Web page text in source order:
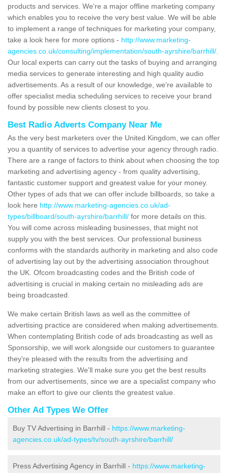
products and services. We're a major offline marketing company
which enables you to receive the very best value. We will be able
to implement a range of techniques for marketing your company,
take a look here for more options - http://www.marketing-
agencies.co.uk/consulting/implementation/south-ayrshire/barrhill/
Our local experts can carry out the tasks of buying and arranging
media services to generate interesting and high quality audio
advertisements. As a result of our knowledge, we're available to
offer specialist media scheduling services to receive your brand
found by possible new clients closest to you.
Best Radio Adverts Company Near Me
As the very best marketers over the United Kingdom, we can offer
you a quantity of services to advertise your agency through radio.
There are a range of factors to think about when choosing the top
marketing and advertising agency - from quality advertising,
fantastic customer support and greatest value for your money.
Other types of ads that we can offer include billboards, so take a
look here http://www.marketing-agencies.co.uk/ad-
types/billboard/south-ayrshire/barrhill/ for more details on this.
You will come across misleading businesses, that might not
supply you with the best services. Our professional business
conforms with the standards authority in marketing and also code
of advertising lay out by the advertising association throughout
the UK. Ofcom broadcasting codes and the British code of
advertising is crucial in making certain no misleading ads are
being broadcasted.
We make certain British laws as well as the committee of
advertising practice are considered when making advertisements.
When contemplating British code of ads broadcasting as well as
Sponsorship, we will work alongside our customers to guarantee
they're pleased with the results from the advertising and
marketing strategies. We'll make sure you get the best results
from our advertisements, since we are a specialist company who
make an effort to give our clients the greatest value.
Other Ad Types We Offer
Buy TV Advertising in Barrhill - https://www.marketing-
agencies.co.uk/ad-types/tv/south-ayrshire/barrhill/
Press Advertising Agency in Barrhill - https://www.marketing-